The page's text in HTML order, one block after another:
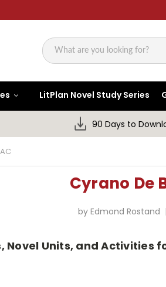
Search
LitPlan Novel Study Series
90 Days to
Cyrano De
by Edmond Rostand
Novel Units, and Activities